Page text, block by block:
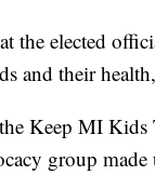
the elected
and their
Keep MI Kids
group